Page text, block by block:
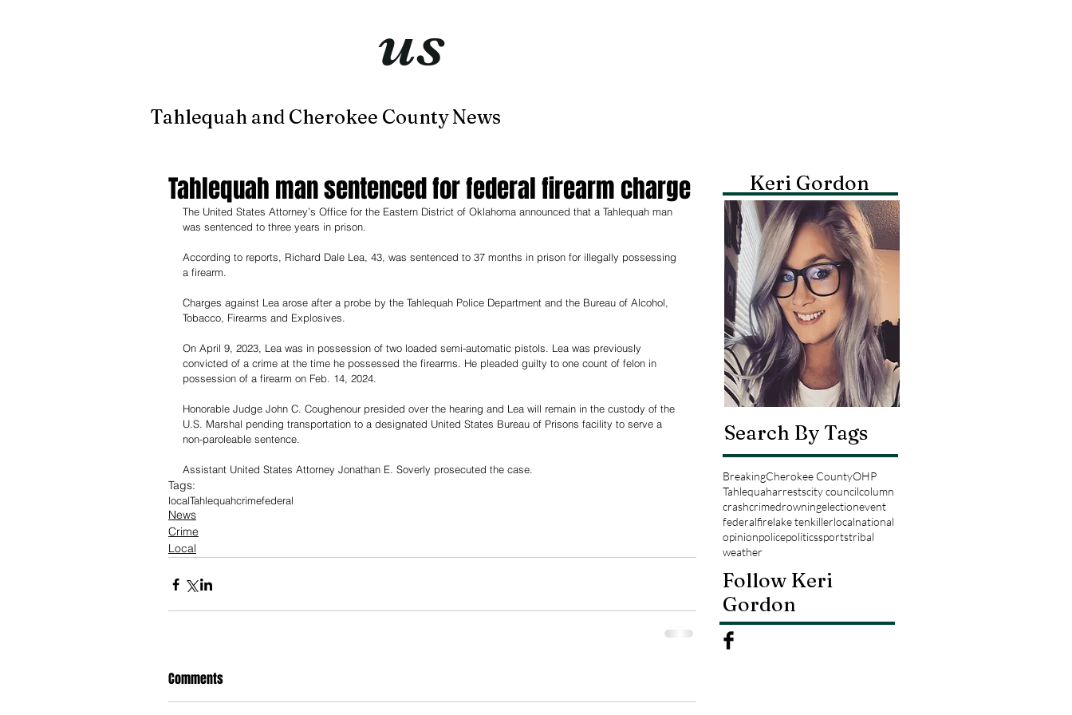
It's justus
Tahlequah and Cherokee County News
Tahlequah man sentenced for federal firearm charge
The United States Attorney’s Office for the Eastern District of Oklahoma announced that a Tahlequah man
was sentenced to three years in prison.
According to reports, Richard Dale Lea, 43, was sentenced to 37 months in prison for illegally possessing
a firearm.
Charges against Lea arose after a probe by the Tahlequah Police Department and the Bureau of Alcohol,
Tobacco, Firearms and Explosives.
On April 9, 2023, Lea was in possession of two loaded semi-automatic pistols. Lea was previously
convicted of a crime at the time he possessed the firearms. He pleaded guilty to one count of felon in
possession of a firearm on Feb. 14, 2024.
Honorable Judge John C. Coughenour presided over the hearing and Lea will remain in the custody of the
U.S. Marshal pending transportation to a designated United States Bureau of Prisons facility to serve a
non-paroleable sentence.
Assistant United States Attorney Jonathan E. Soverly prosecuted the case.
Tags:
localTahlequahcrimefederal
News
Crime
Local
Comments
Keri Gordon
Search By Tags
BreakingCherokee CountyOHP
Tahlequaharrestscity councilcolumn
crashcrimedrowningelectionevent
federalfirelake tenkillerlocalnational
opinionpolicepoliticssportstribal
weather
Follow Keri
Gordon